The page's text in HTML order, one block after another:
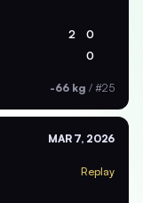
2 0
0
-66 kg / #25
MAR 7, 2026
Replay